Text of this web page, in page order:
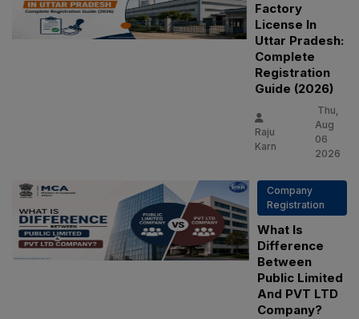
Factory
License In
Uttar Pradesh:
Complete
Registration
Guide (2026)
Raju
Karn
Thu,
Aug
06
2026
Company
Registration
What Is
Difference
Between
Public Limited
And PVT LTD
Company?